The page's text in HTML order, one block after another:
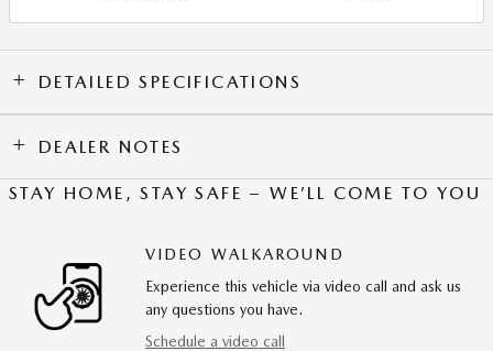
DETAILED SPECIFICATIONS
DEALER NOTES
STAY HOME, STAY SAFE – WE’LL COME TO YOU
VIDEO WALKAROUND
Experience this vehicle via video call and ask us
any questions you have.
Schedule a video call